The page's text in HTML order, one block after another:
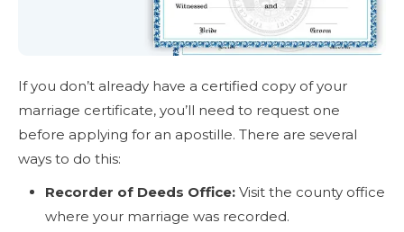
If you don’t already have a certified copy of your
marriage certificate, you’ll need to request one
before applying for an apostille. There are several
ways to do this:
Recorder of Deeds Office: Visit the county office
where your marriage was recorded.